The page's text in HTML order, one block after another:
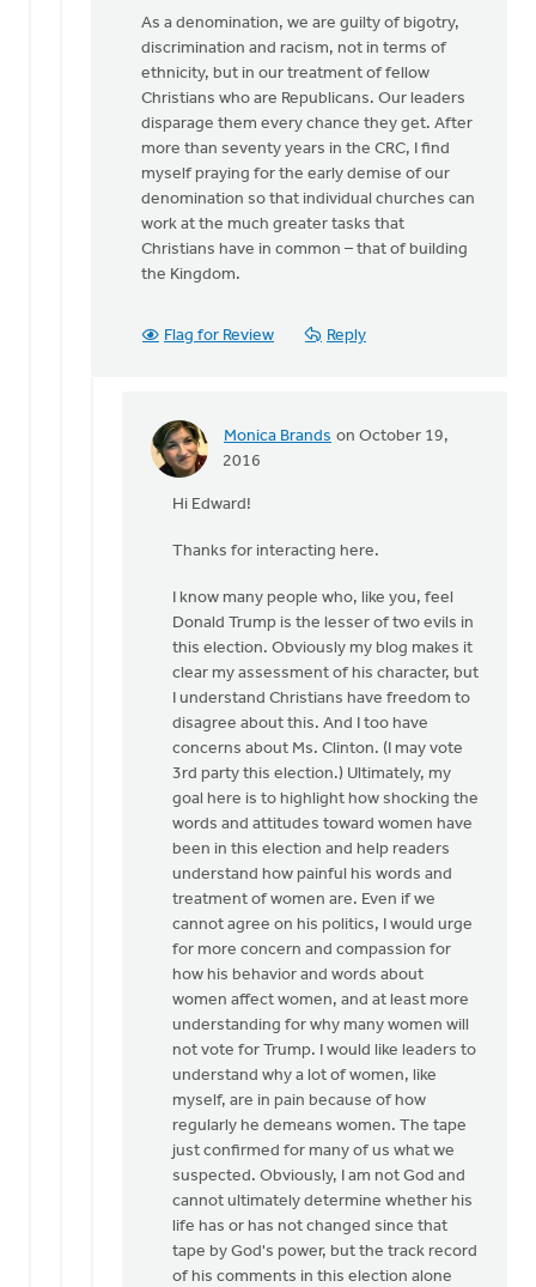
As a denomination, we are guilty of bigotry,
discrimination and racism, not in terms of
ethnicity, but in our treatment of fellow
Christians who are Republicans. Our leaders
disparage them every chance they get. After
more than seventy years in the CRC, I find
myself praying for the early demise of our
denomination so that individual churches can
work at the much greater tasks that
Christians have in common – that of building
the Kingdom.
Flag for Review Reply
Monica Brands on October 19,
2016
In
Monica
Hi Edward!
Thanks for interacting here.
I know many people who, like you, feel
Donald Trump is the lesser of two evils in
this election. Obviously my blog makes it
clear my assessment of his character, but
I understand Christians have freedom to
disagree about this. And I too have
concerns about Ms. Clinton. (I may vote
3rd party this election.) Ultimately, my
goal here is to highlight how shocking the
words and attitudes toward women have
been in this election and help readers
understand how painful his words and
treatment of women are. Even if we
cannot agree on his politics, I would urge
for more concern and compassion for
how his behavior and words about
women affect women, and at least more
understanding for why many women will
not vote for Trump. I would like leaders to
understand why a lot of women, like
myself, are in pain because of how
regularly he demeans women. The tape
just confirmed for many of us what we
suspected. Obviously, I am not God and
cannot ultimately determine whether his
life has or has not changed since that
tape by God's power, but the track record
of his comments in this election alone